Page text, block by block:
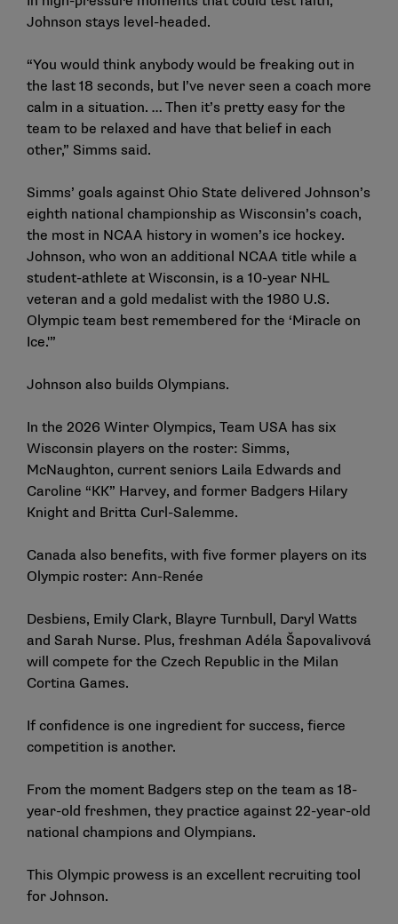
Johnson stays level-headed.
“You would think anybody would be freaking out in
the last 18 seconds, but I’ve never seen a coach more
calm in a situation. … Then it’s pretty easy for the
team to be relaxed and have that belief in each
other,” Simms said.
Simms’ goals against Ohio State delivered Johnson’s
eighth national championship as Wisconsin’s coach,
the most in NCAA history in women’s ice hockey.
Johnson, who won an additional NCAA title while a
student-athlete at Wisconsin, is a 10-year NHL
veteran and a gold medalist with the 1980 U.S.
Olympic team best remembered for the ‘Miracle on
Ice.'”
Johnson also builds Olympians.
In the 2026 Winter Olympics, Team USA has six
Wisconsin players on the roster: Simms,
McNaughton, current seniors Laila Edwards and
Caroline “KK” Harvey, and former Badgers Hilary
Knight and Britta Curl-Salemme.
Canada also benefits, with five former players on its
Olympic roster: Ann-Renée
Desbiens, Emily Clark, Blayre Turnbull, Daryl Watts
and Sarah Nurse. Plus, freshman Adéla Šapovalivová
will compete for the Czech Republic in the Milan
Cortina Games.
If confidence is one ingredient for success, fierce
competition is another.
From the moment Badgers step on the team as 18-
year-old freshmen, they practice against 22-year-old
national champions and Olympians.
This Olympic prowess is an excellent recruiting tool
for Johnson.